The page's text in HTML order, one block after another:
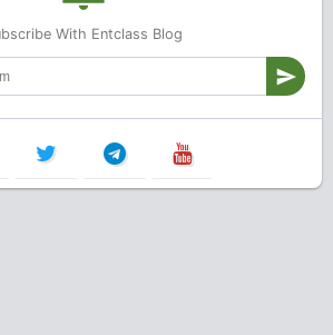
With Entclass Blog